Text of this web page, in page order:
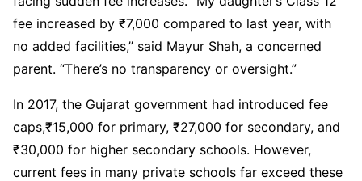
fee increased by ₹7,000 compared to last year, with
no added facilities,” said Mayur Shah, a concerned
parent. “There’s no transparency or oversight.”
In 2017, the Gujarat government had introduced fee
caps,₹15,000 for primary, ₹27,000 for secondary, and
₹30,000 for higher secondary schools. However,
current fees in many private schools far exceed these